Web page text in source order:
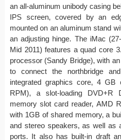
an all-aluminum unibody casing
IPS screen, covered by an
mounted on an aluminum stand
an adjusting hinge. The iMac
Mid 2011) features a quad core
processor (Sandy Bridge), with
to connect the northbridge
integrated graphics core, 4
RPM), a slot-loading DVD+R
memory slot card reader, AMD
with 1GB of shared memory, a
and stereo speakers, as well as
ports. It also has built-in draft